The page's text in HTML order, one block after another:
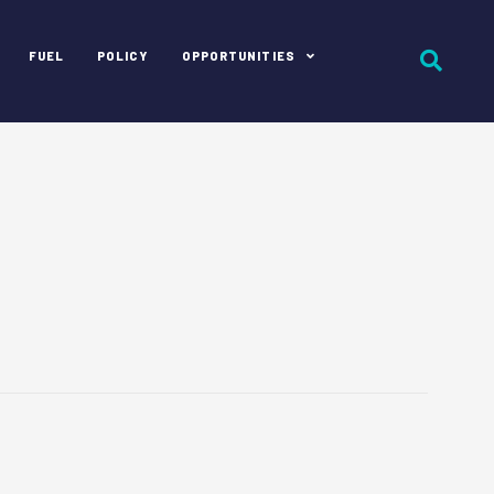
FUEL POLICY OPPORTUNITIES